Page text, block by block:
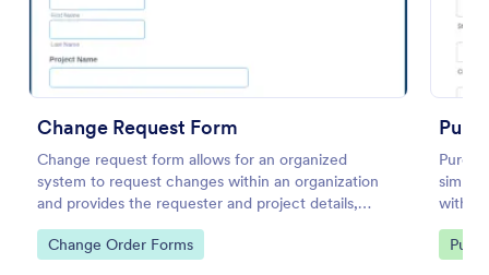
Change Request Form
Change request form allows for an organized
system to request changes within an organization
and provides the requester and project details,
change the category, with its description and
benefits and its level of priority.
Go to Category:
Change Order Forms
within
Go